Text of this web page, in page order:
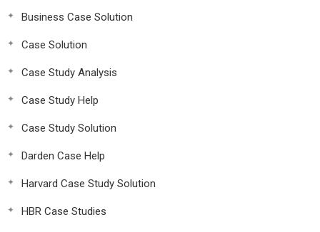
Business Case Solution
Case Solution
Case Study Analysis
Case Study Help
Case Study Solution
Darden Case Help
Harvard Case Study Solution
HBR Case Studies